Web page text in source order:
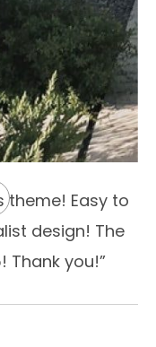
theme! Easy to
design! The
you!”